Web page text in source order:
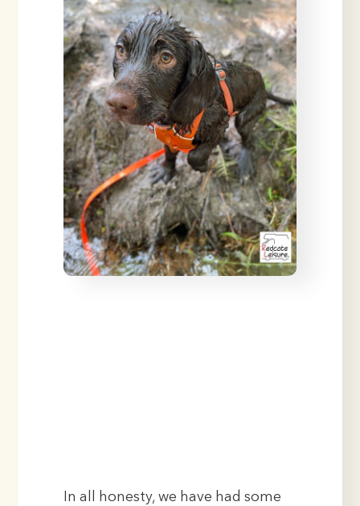
In all honesty, we have had some